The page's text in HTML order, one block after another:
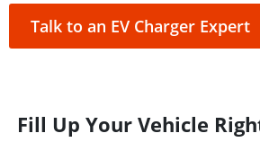
Talk to an EV Charger Expert
Fill Up Your Vehicle